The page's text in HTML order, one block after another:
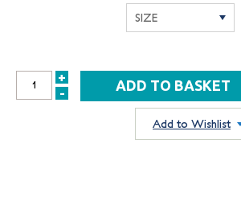
INCREASE
+
DECREASE
-
Add to Wishlist